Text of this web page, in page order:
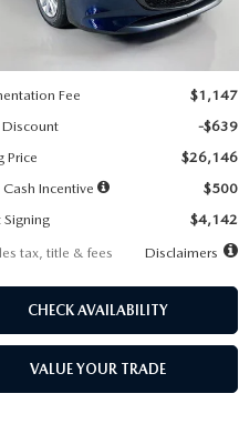
Ext.
LESS
Fee
$1,147
-$639
Price
$26,146
Incentive
$500
$4,142
tax, title & fees
Disclaimers
CHECK AVAILABILITY
VALUE YOUR TRADE